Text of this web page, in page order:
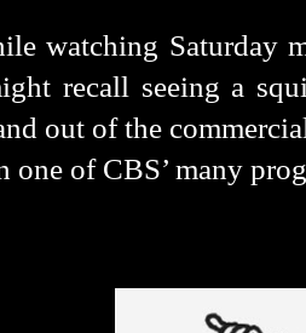
Saturday
recall seeing a
out of the
one of CBS’ many